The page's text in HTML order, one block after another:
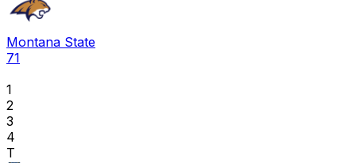
Montana State
71
1
2
3
4
T